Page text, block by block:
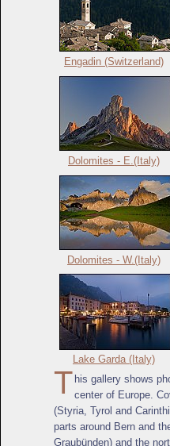
Engadin (Switzerland)
Dolomites - E.(Italy)
Dolomites - W.(Italy)
Lake Garda (Italy)
T his gallery shows
center of Europe.
(Styria, Tyrol and
parts around Bern and
Graubünden) and the